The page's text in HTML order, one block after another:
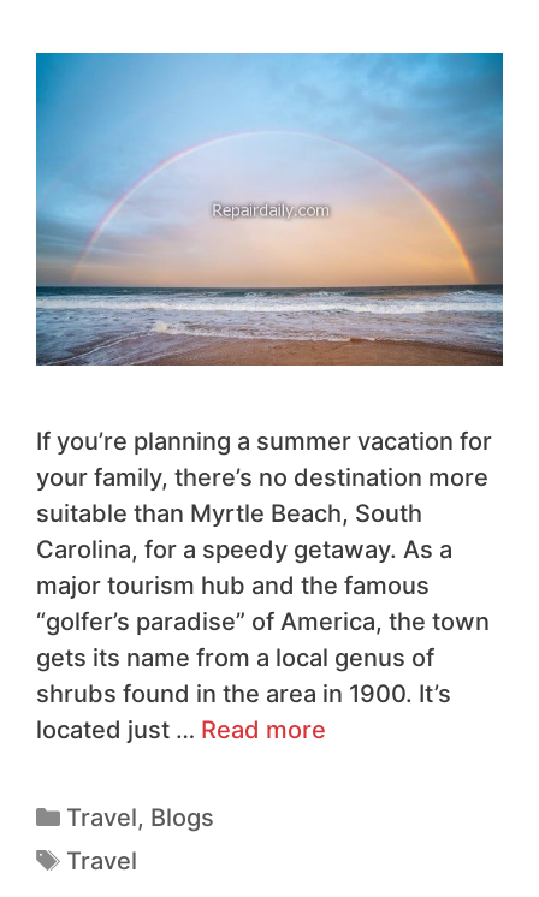
If you’re planning a summer vacation for
your family, there’s no destination more
suitable than Myrtle Beach, South
Carolina, for a speedy getaway. As a
major tourism hub and the famous
“golfer’s paradise” of America, the town
gets its name from a local genus of
shrubs found in the area in 1900. It’s
located just … Read more
Travel, Blogs
Travel